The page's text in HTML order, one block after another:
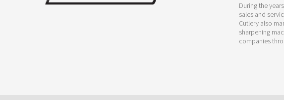
During the
sales and
Cutlery also
sharpening
companies